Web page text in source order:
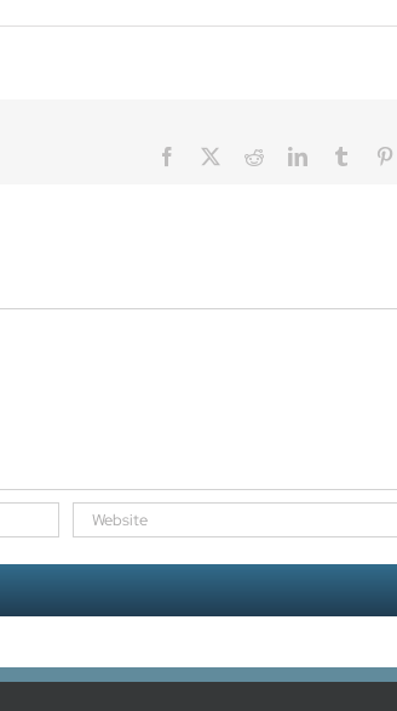
Facebook
TwitterRedditLinkedInTumblr